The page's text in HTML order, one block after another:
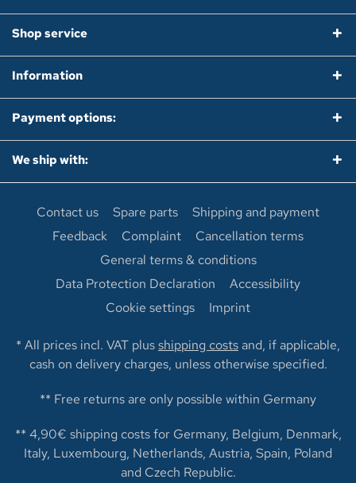
Shop service
Information
Payment options:
We ship with:
Contact us Spare parts
Shipping and payment
Feedback
Complaint
Cancellation terms
General terms & conditions
Data Protection Declaration
Accessibility
Cookie settings
Imprint
* All prices incl. VAT plusshipping costsand, if applicable,
cash on delivery charges, unless otherwise specified.
** Free returns are only possible within Germany
** 4,90€ shipping costs for Germany, Belgium, Denmark,
Italy, Luxembourg, Netherlands, Austria, Spain, Poland
and Czech Republic.